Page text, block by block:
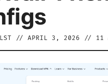
// APRIL 3, 2026 // 11